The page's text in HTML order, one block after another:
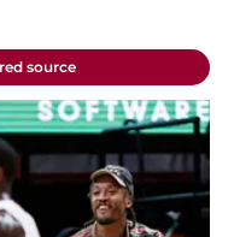
source